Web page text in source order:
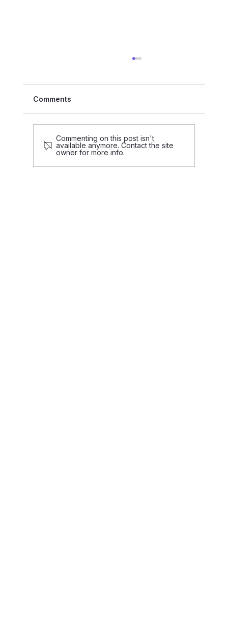
Comments
Commenting on this post isn't
available anymore. Contact the site
owner for more info.